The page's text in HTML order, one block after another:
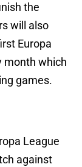
the
will also
Europa
month which
games.
League
against